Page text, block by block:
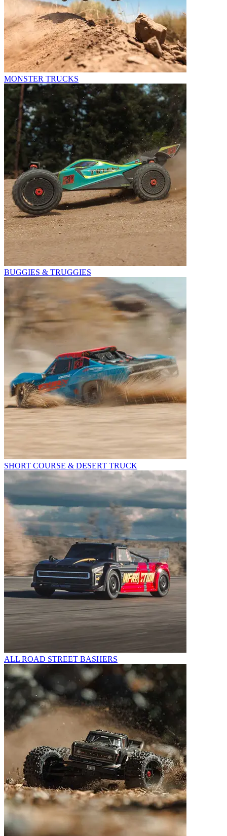
MONSTER TRUCKS
BUGGIES & TRUGGIES
SHORT COURSE & DESERT TRUCK
ALL ROAD STREET BASHERS